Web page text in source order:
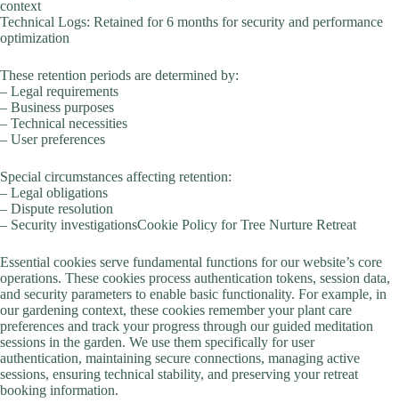
context
Technical Logs: Retained for 6 months for security and performance
optimization
These retention periods are determined by:
– Legal requirements
– Business purposes
– Technical necessities
– User preferences
Special circumstances affecting retention:
– Legal obligations
– Dispute resolution
– Security investigationsCookie Policy for Tree Nurture Retreat
Essential cookies serve fundamental functions for our website’s core
operations. These cookies process authentication tokens, session data,
and security parameters to enable basic functionality. For example, in
our gardening context, these cookies remember your plant care
preferences and track your progress through our guided meditation
sessions in the garden. We use them specifically for user
authentication, maintaining secure connections, managing active
sessions, ensuring technical stability, and preserving your retreat
booking information.